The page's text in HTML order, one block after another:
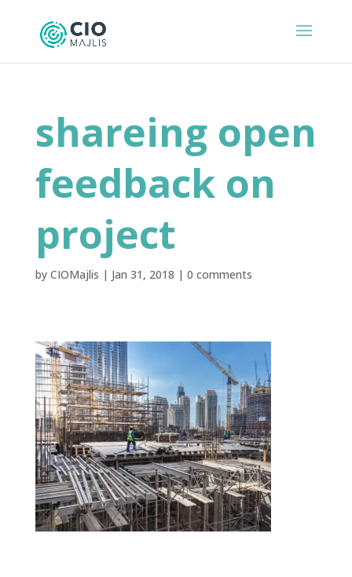
shareing open
feedback on
project
by CIOMajlis | Jan 31, 2018 | 0 comments